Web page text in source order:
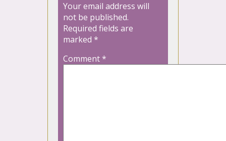
Your email address will
not be published.
Required fields are
marked *
Comment*